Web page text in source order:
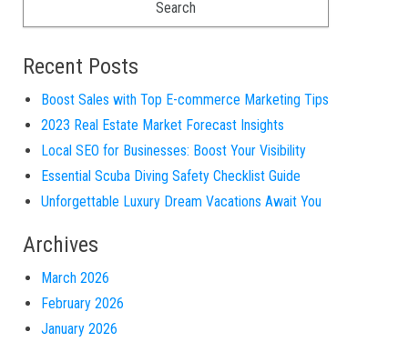
Recent Posts
Boost Sales with Top E-commerce Marketing Tips
2023 Real Estate Market Forecast Insights
Local SEO for Businesses: Boost Your Visibility
Essential Scuba Diving Safety Checklist Guide
Unforgettable Luxury Dream Vacations Await You
Archives
March 2026
February 2026
January 2026